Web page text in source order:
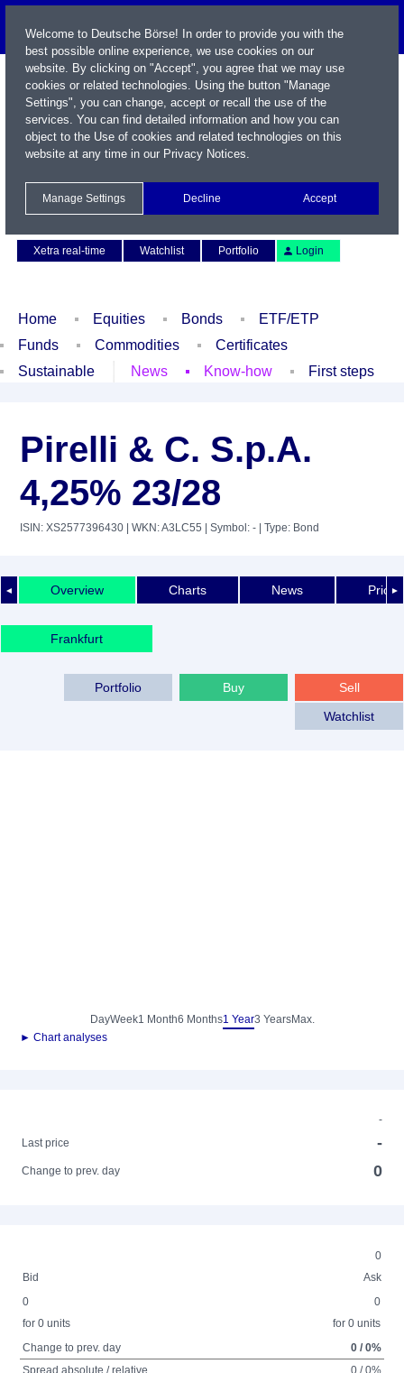
Xetra real-time
Watchlist Portfolio Login
Home Equities Bonds
ETF/ETP
Funds
Commodities
Certificates
Sustainable
News Know-how First steps
Pirelli & C. S.p.A.
4,25% 23/28
ISIN: XS2577396430 | WKN: A3LC55 | Symbol: - | Type: Bond
◄ ►
Overview Charts News Price
Frankfurt
Sell
Buy
Portfolio
Watchlist
DayWeek1 Month6 Months1 Year3 YearsMax.
► Chart analyses
-
Last price
-
Change to prev. day 0
0
Bid
Ask
0
for 0 units
0
for 0 units
Change to prev. day
0 / 0%
Spread absolute / relative
0 / 0%
Welcome to Deutsche Börse! In order to provide you with the
best possible online experience, we use cookies on our
website. By clicking on "Accept", you agree that we may use
cookies or related technologies. Using the button "Manage
Settings", you can change, accept or recall the use of the
services. You can find detailed information and how you can
object to the Use of cookies and related technologies on this
website at any time in our Privacy Notices.
Manage Settings Decline Accept